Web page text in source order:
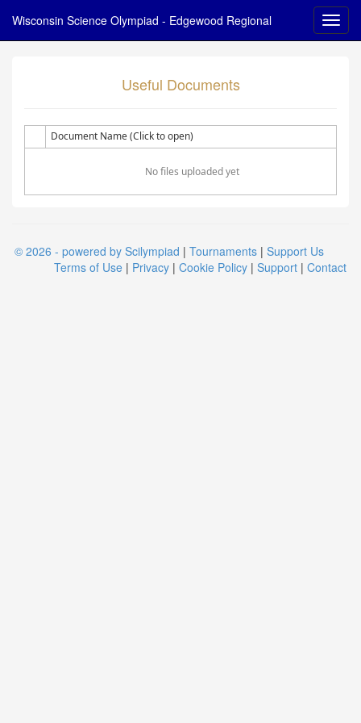
Wisconsin Science Olympiad - Edgewood Regional
Useful Documents
Document Name (Click to open)
No files uploaded yet
© 2026 - powered by Scilympiad | Tournaments | Support Us
Terms of Use | Privacy | Cookie Policy | Support | Contact